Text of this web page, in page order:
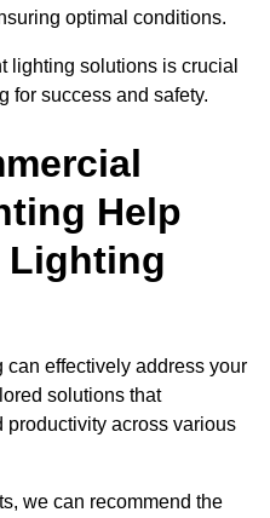
optimal conditions.
lighting solutions is crucial
for success and safety.
Help
Lighting
effectively address your
solutions that
productivity across various
we can recommend the